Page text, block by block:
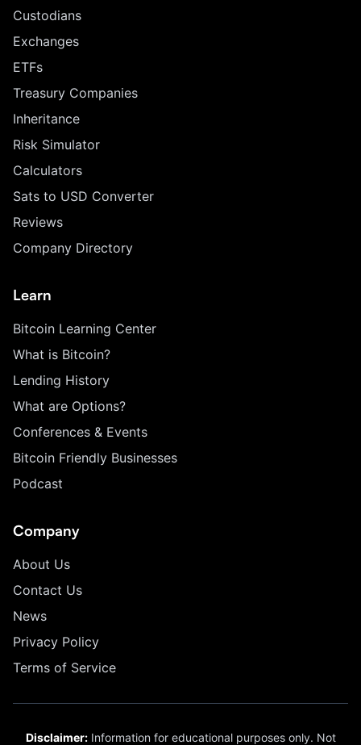
Custodians
Exchanges
ETFs
Treasury Companies
Inheritance
Risk Simulator
Calculators
Sats to USD Converter
Reviews
Company Directory
Learn
Bitcoin Learning Center
What is Bitcoin?
Lending History
What are Options?
Conferences & Events
Bitcoin Friendly Businesses
Podcast
Company
About Us
Contact Us
News
Privacy Policy
Terms of Service
Disclaimer:Information for educational purposes only. Not